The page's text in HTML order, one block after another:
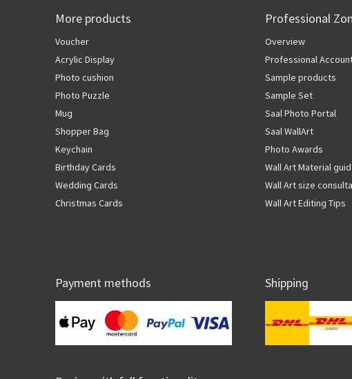
More products
Voucher
Acrylic Display
Photo cushion
Photo Puzzle
Mug
Shopper Bag
Keychain
Birthday Cards
Wedding Cards
Christmas Cards
Professional
Overview
Professional
Sample products
Sample Set
Saal Photo Portal
Saal WallArt
Photo Awards
Wall Art Material
Wall Art size
Wall Art Editing Tips
Payment methods Shipping